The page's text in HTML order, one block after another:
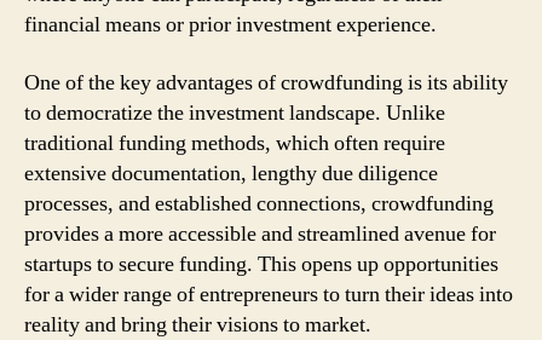
financial means or prior investment experience.
One of the key advantages of crowdfunding is its ability
to democratize the investment landscape. Unlike
traditional funding methods, which often require
extensive documentation, lengthy due diligence
processes, and established connections, crowdfunding
provides a more accessible and streamlined avenue for
startups to secure funding. This opens up opportunities
for a wider range of entrepreneurs to turn their ideas into
reality and bring their visions to market.